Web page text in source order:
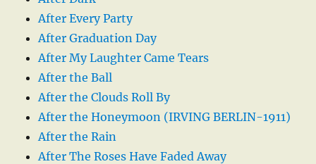
After Every Party
After Graduation Day
After My Laughter Came Tears
After the Ball
After the Clouds Roll By
After the Honeymoon (IRVING BERLIN-1911)
After the Rain
After The Roses Have Faded Away